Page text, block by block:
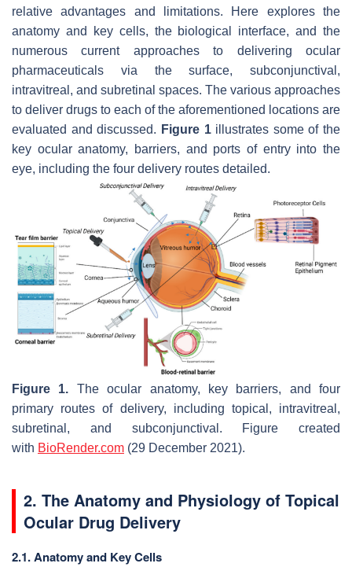
relative advantages and limitations. Here explores the
anatomy and key cells, the biological interface, and the
numerous current approaches to delivering ocular
pharmaceuticals via the surface, subconjunctival,
intravitreal, and subretinal spaces. The various approaches
to deliver drugs to each of the aforementioned locations are
evaluated and discussed. Figure 1illustrates some of the
key ocular anatomy, barriers, and ports of entry into the
eye, including the four delivery routes detailed.
Figure 1. The ocular anatomy, key barriers, and four
primary routes of delivery, including topical, intravitreal,
subretinal, and subconjunctival. Figure created
with BioRender.com (29 December 2021).
2. The Anatomy and Physiology of Topical
Ocular Drug Delivery
2.1. Anatomy and Key Cells